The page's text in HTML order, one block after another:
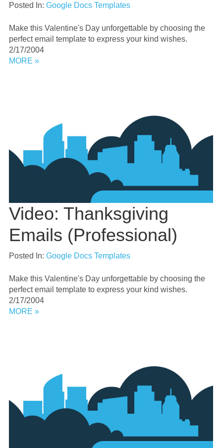
Posted In: Google Docs Templates
Make this Valentine's Day unforgettable by choosing the
perfect email template to express your kind wishes.
2/17/2004
MORE »
Video: Thanksgiving
Emails (Professional)
Posted In: Google Docs Templates
Make this Valentine's Day unforgettable by choosing the
perfect email template to express your kind wishes.
2/17/2004
MORE »